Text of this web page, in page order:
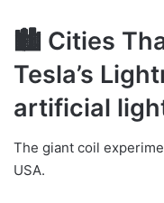
🏙 Cities
Tesla’s
artificial
The giant coil
USA.